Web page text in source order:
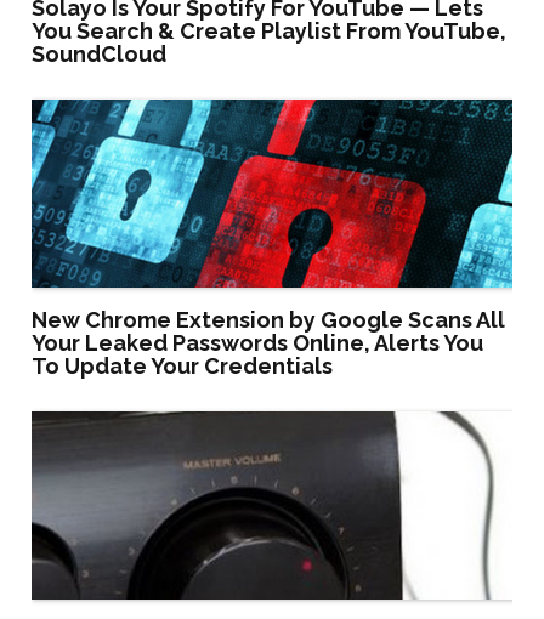
Solayo Is Your Spotify For YouTube — Lets
You Search & Create Playlist From YouTube,
SoundCloud
New Chrome Extension by Google Scans All
Your Leaked Passwords Online, Alerts You
To Update Your Credentials